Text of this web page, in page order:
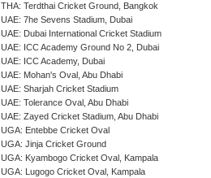
THA: Terdthai Cricket Ground, Bangkok
UAE: 7he Sevens Stadium, Dubai
UAE: Dubai International Cricket Stadium
UAE: ICC Academy Ground No 2, Dubai
UAE: ICC Academy, Dubai
UAE: Mohan's Oval, Abu Dhabi
UAE: Sharjah Cricket Stadium
UAE: Tolerance Oval, Abu Dhabi
UAE: Zayed Cricket Stadium, Abu Dhabi
UGA: Entebbe Cricket Oval
UGA: Jinja Cricket Ground
UGA: Kyambogo Cricket Oval, Kampala
UGA: Lugogo Cricket Oval, Kampala